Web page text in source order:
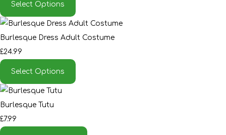
Select Options
Burlesque Dress Adult Costume
£24.99
Select Options
Burlesque Tutu
£7.99